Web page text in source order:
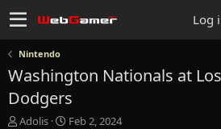
Log
Nintendo
Washington Nationals at
Dodgers
T
Adolis
S
Feb 2, 2024